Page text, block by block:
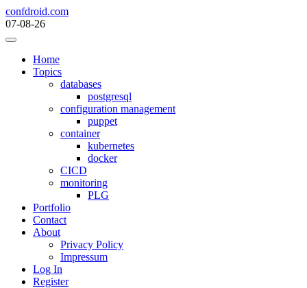
Skip
to
content
confdroid.com
07-08-26
Home
Topics
databases
postgresql
configuration management
puppet
container
kubernetes
docker
CICD
monitoring
PLG
Portfolio
Contact
About
Privacy Policy
Impressum
Log In
Register